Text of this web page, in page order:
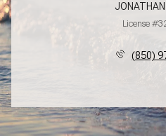
JONATHAN
License
(850)